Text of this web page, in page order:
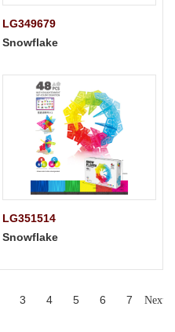
LG349679
Snowflake
LG351514
Snowflake
3 4 5 6 7 Next